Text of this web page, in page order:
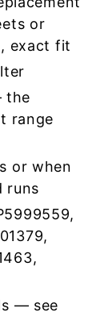
or
exact fit
the
range
or when
runs
— see